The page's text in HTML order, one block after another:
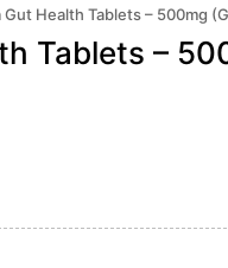
Health Tablets – 500mg
Tablets –